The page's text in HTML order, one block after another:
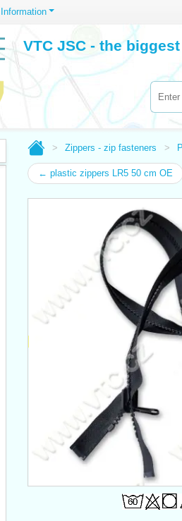
Information
VTC JSC - the
Zippers - zip fasteners
← plastic zippers LR5 50 cm OE